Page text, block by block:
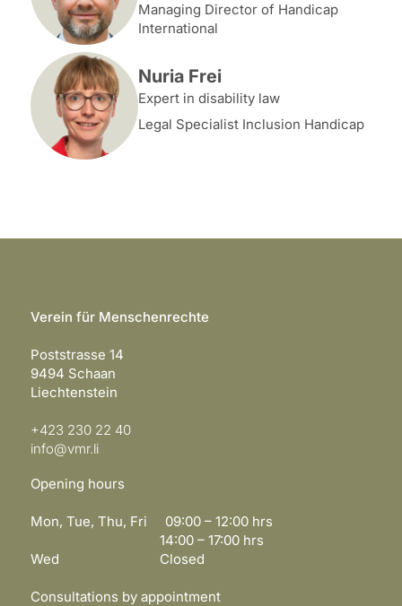
Managing Director of Handicap
International
Nuria Frei
Expert in disability law
Legal Specialist Inclusion Handicap
Verein für Menschenrechte
Poststrasse 14
9494 Schaan
Liechtenstein
+423 230 22 40
info@vmr.li
Opening hours
Mon, Tue, Thu, Fri 09:00 – 12:00 hrs
14:00 – 17:00 hrs
Wed Closed
Consultations by appointment